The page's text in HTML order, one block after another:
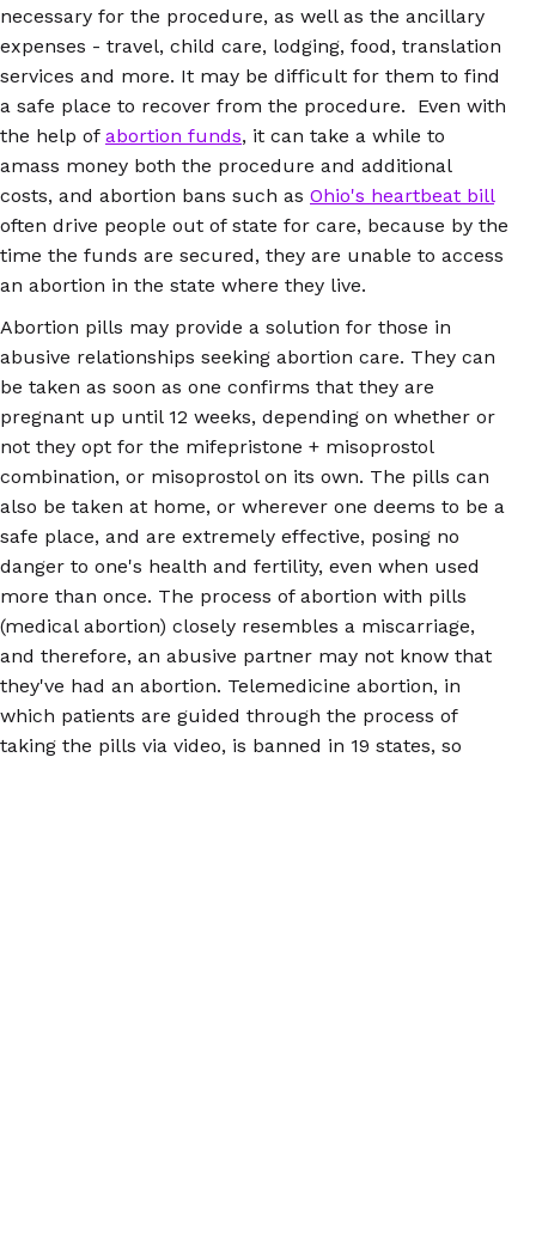
necessary for the procedure, as well as the ancillary
expenses - travel, child care, lodging, food, translation
services and more. It may be difficult for them to find
a safe place to recover from the procedure. Even with
the help of abortion funds, it can take a while to
amass money both the procedure and additional
costs, and abortion bans such as Ohio's heartbeat bill
often drive people out of state for care, because by the
time the funds are secured, they are unable to access
an abortion in the state where they live.
Abortion pills may provide a solution for those in
abusive relationships seeking abortion care. They can
be taken as soon as one confirms that they are
pregnant up until 12 weeks, depending on whether or
not they opt for the mifepristone + misoprostol
combination, or misoprostol on its own. The pills can
also be taken at home, or wherever one deems to be a
safe place, and are extremely effective, posing no
danger to one's health and fertility, even when used
more than once. The process of abortion with pills
(medical abortion) closely resembles a miscarriage,
and therefore, an abusive partner may not know that
they've had an abortion. Telemedicine abortion, in
which patients are guided through the process of
taking the pills via video, is banned in 19 states, so